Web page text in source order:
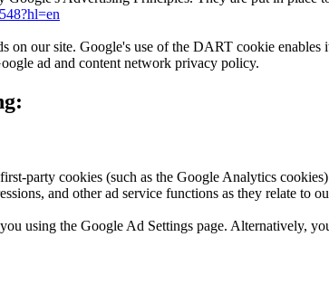
on our site. Google's use of the DART cookie
ad and content network privacy policy.
party cookies (such as the Google Analytics
and other ad service functions as they relate to
using the Google Ad Settings page.